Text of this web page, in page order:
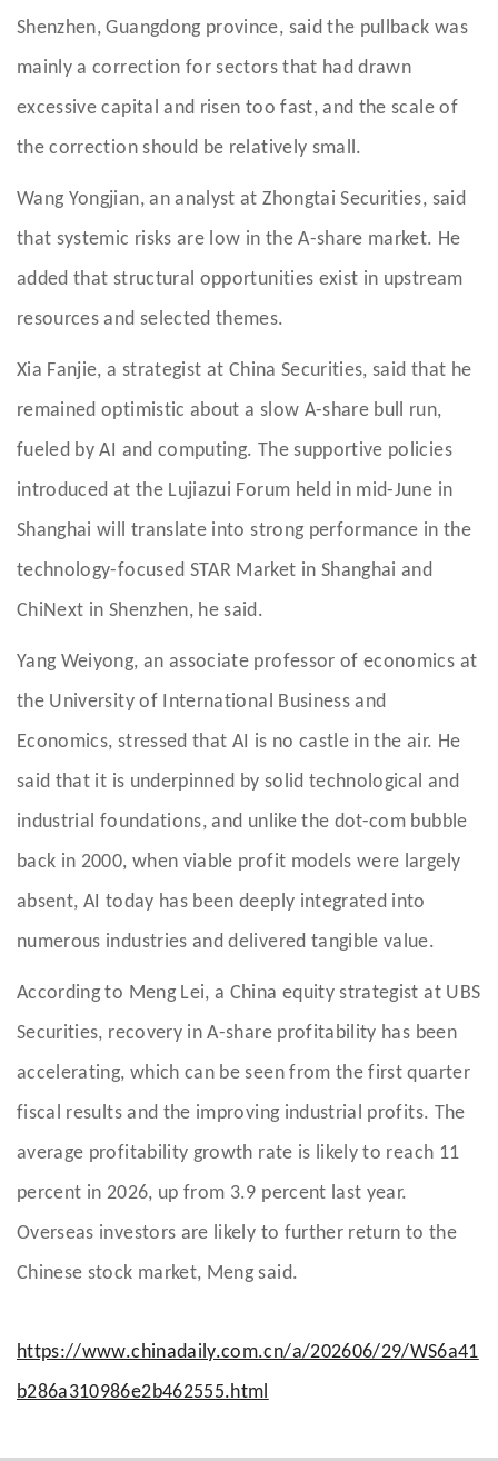
Shenzhen, Guangdong province, said the pullback was
mainly a correction for sectors that had drawn
excessive capital and risen too fast, and the scale of
the correction should be relatively small.
Wang Yongjian, an analyst at Zhongtai Securities, said
that systemic risks are low in the A-share market. He
added that structural opportunities exist in upstream
resources and selected themes.
Xia Fanjie, a strategist at China Securities, said that he
remained optimistic about a slow A-share bull run,
fueled by AI and computing. The supportive policies
introduced at the Lujiazui Forum held in mid-June in
Shanghai will translate into strong performance in the
technology-focused STAR Market in Shanghai and
ChiNext in Shenzhen, he said.
Yang Weiyong, an associate professor of economics at
the University of International Business and
Economics, stressed that AI is no castle in the air. He
said that it is underpinned by solid technological and
industrial foundations, and unlike the dot-com bubble
back in 2000, when viable profit models were largely
absent, AI today has been deeply integrated into
numerous industries and delivered tangible value.
According to Meng Lei, a China equity strategist at UBS
Securities, recovery in A-share profitability has been
accelerating, which can be seen from the first quarter
fiscal results and the improving industrial profits. The
average profitability growth rate is likely to reach 11
percent in 2026, up from 3.9 percent last year.
Overseas investors are likely to further return to the
Chinese stock market, Meng said.
https://www.chinadaily.com.cn/a/202606/29/WS6a41
b286a310986e2b462555.html